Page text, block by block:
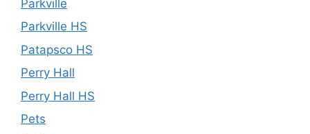
Parkville
Parkville HS
Patapsco HS
Perry Hall
Perry Hall HS
Pets